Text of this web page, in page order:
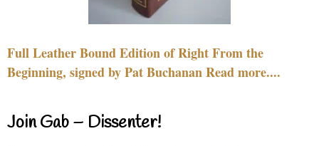
Full Leather Bound Edition of Right From the
Beginning, signed by Pat Buchanan Read more....
Join Gab – Dissenter!